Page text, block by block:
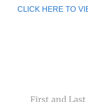
CLICK HERE TO